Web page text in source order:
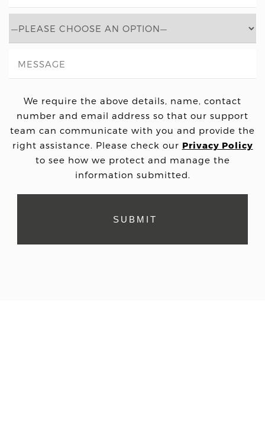
We require the above details, name, contact
number and email address so that our support
team can communicate with you and provide the
right assistance. Please check our Privacy Policy
to see how we protect and manage the
information submitted.